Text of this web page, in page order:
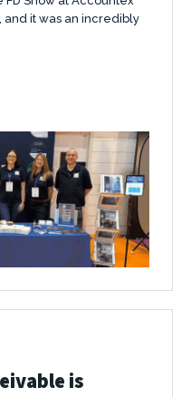
and it was an incredibly
is